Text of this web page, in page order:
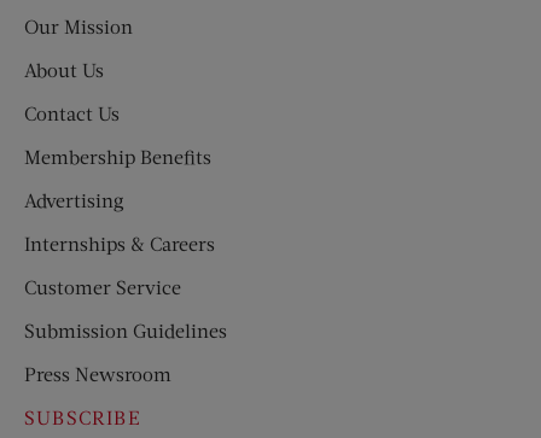
Our Mission
About Us
Contact Us
Membership Benefits
Advertising
Internships & Careers
Customer Service
Submission Guidelines
Press Newsroom
SUBSCRIBE